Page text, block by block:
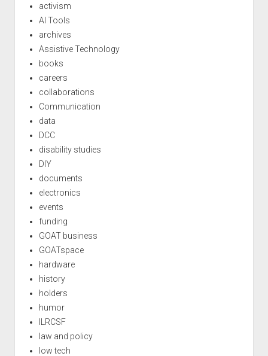
activism
AI Tools
archives
Assistive Technology
books
careers
collaborations
Communication
data
DCC
disability studies
DIY
documents
electronics
events
funding
GOAT business
GOATspace
hardware
history
holders
humor
ILRCSF
law and policy
low tech